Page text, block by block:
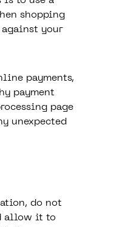
shopping
your
payments,
payment
page
unexpected
do not
allow it to